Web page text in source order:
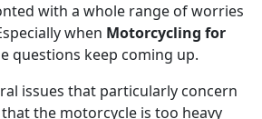
with a whole range of worries
when Motorcycling for
questions keep coming up.
issues that particularly concern
the motorcycle is too heavy